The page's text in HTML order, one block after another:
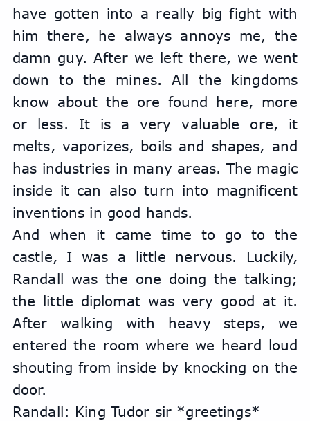
have gotten into a really big fight with
him there, he always annoys me, the
damn guy. After we left there, we went
down to the mines. All the kingdoms
know about the ore found here, more
or less. It is a very valuable ore, it
melts, vaporizes, boils and shapes, and
has industries in many areas. The magic
inside it can also turn into magnificent
inventions in good hands.
And when it came time to go to the
castle, I was a little nervous. Luckily,
Randall was the one doing the talking;
the little diplomat was very good at it.
After walking with heavy steps, we
entered the room where we heard loud
shouting from inside by knocking on the
door.
Randall: King Tudor sir *greetings*